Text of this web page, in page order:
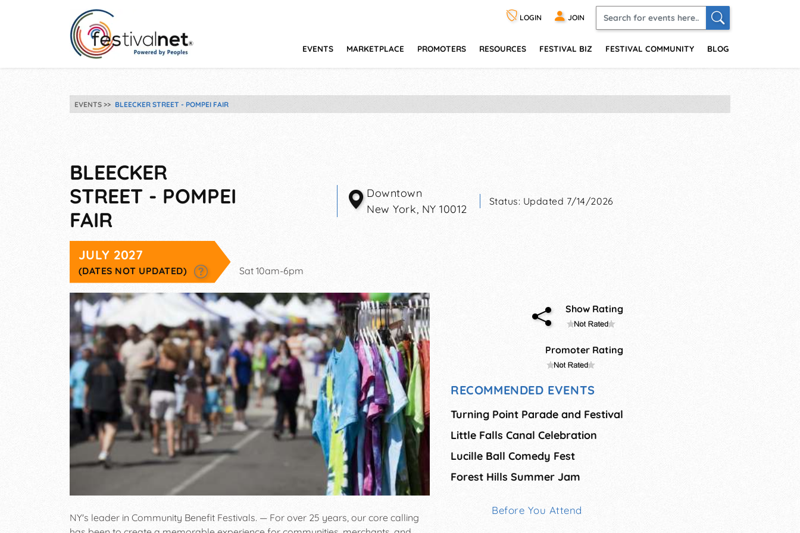
LOGIN JOIN
EVENTS MARKETPLACE PROMOTERS RESOURCES FESTIVAL BIZ FESTIVAL COMMUNITY BLOG
EVENTS BLEECKER STREET - POMPEI FAIR
BLEECKER
STREET - POMPEI
FAIR
Downtown
New York, NY 10012
Status: Updated 7/14/2026
JULY 2027
(DATES NOT UPDATED) Sat 10am-6pm
NY's leader in Community Benefit Festivals. — For over 25 years, our core calling
Show Rating
Promoter Rating
RECOMMENDED EVENTS
Turning Point Parade and Festival
Little Falls Canal Celebration
Lucille Ball Comedy Fest
Forest Hills Summer Jam
Before You Attend